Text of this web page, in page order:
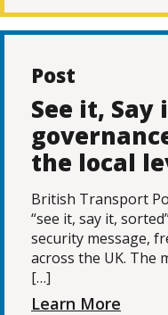
Post
See it, Say
the local
British Transport
“see it, say it,
security message,
across the UK. The
[…]
Learn More